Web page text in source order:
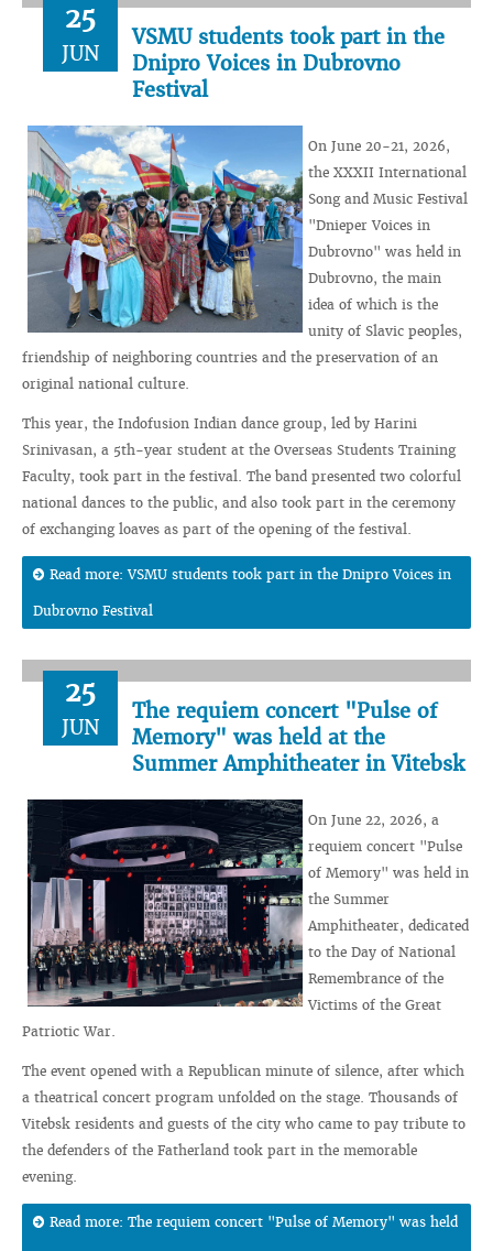
25
JUN
VSMU students took part in the
Dnipro Voices in Dubrovno
Festival
On June 20-21, 2026,
the XXXII International
Song and Music Festival
"Dnieper Voices in
Dubrovno" was held in
Dubrovno, the main
idea of which is the
unity of Slavic peoples,
friendship of neighboring countries and the preservation of an
original national culture.
This year, the Indofusion Indian dance group, led by Harini
Srinivasan, a 5th-year student at the Overseas Students Training
Faculty, took part in the festival. The band presented two colorful
national dances to the public, and also took part in the ceremony
of exchanging loaves as part of the opening of the festival.
Read more: VSMU students took part in the Dnipro Voices in
Dubrovno Festival
25
JUN
The requiem concert "Pulse of
Memory" was held at the
Summer Amphitheater in Vitebsk
On June 22, 2026, a
requiem concert "Pulse
of Memory" was held in
the Summer
Amphitheater, dedicated
to the Day of National
Remembrance of the
Victims of the Great
Patriotic War.
The event opened with a Republican minute of silence, after which
a theatrical concert program unfolded on the stage. Thousands of
Vitebsk residents and guests of the city who came to pay tribute to
the defenders of the Fatherland took part in the memorable
evening.
Read more: The requiem concert "Pulse of Memory" was held